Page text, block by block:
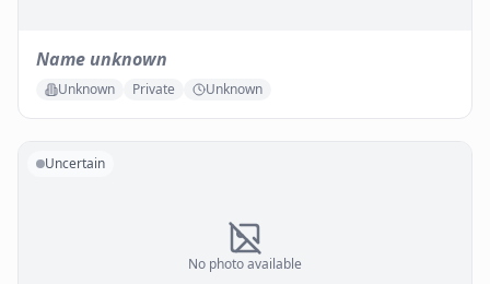
Name unknown
Unknown Private Unknown
No photo available
Uncertain